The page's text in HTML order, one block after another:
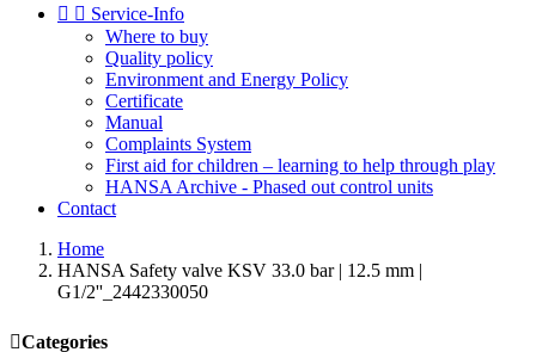
  Service-Info
Where to buy
Quality policy
Environment and Energy Policy
Certificate
Manual
Complaints System
First aid for children – learning to help through play
HANSA Archive - Phased out control units
Contact
Home
HANSA Safety valve KSV 33.0 bar | 12.5 mm |
G1/2''_2442330050
Categories